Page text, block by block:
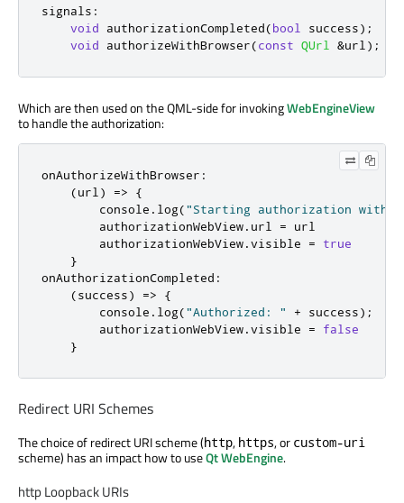
signals :
void authorizationCompleted(bool success);
void authorizeWithBrowser(const QUrl &url );
Which are then used on the QML-side for invokingWebEngineView
to handle the authorization:
onAuthorizeWithBrowser :
(url ) =>
{
console . log("Starting authorization with
authorizationWebView. url =
url
authorizationWebView.visible =
true
}
onAuthorizationCompleted :
(success) =>
{
console . log("Authorized: " + success);
authorizationWebView.visible =
false
}
Redirect URI Schemes
The choice of redirect URI scheme (http, https, or custom-uri
scheme) has an impact how to useQt WebEngine.
http Loopback URIs